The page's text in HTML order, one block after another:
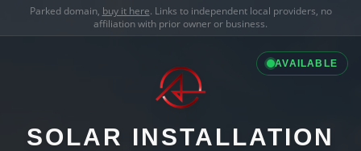
Parked domain, buy it here. Links to independent local providers, no
affiliation with prior owner or business.
AVAILABLE
SOLAR INSTALLATION